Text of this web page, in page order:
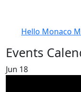
Hello Monaco
Events
Jun 18